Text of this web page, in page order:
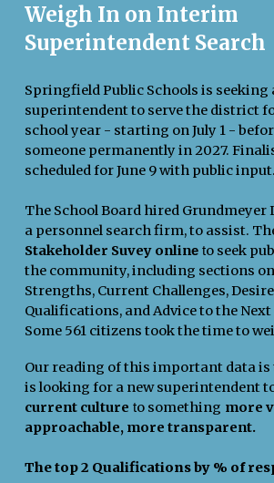
Weigh In on Interim
Superintendent Search
Springfield Public Schools is
superintendent to serve the district
school year - starting on July 1 -
someone permanently in 2027.
scheduled for June 9 with public input.
The School Board hired Grundmeyer
a personnel search firm, to assist.
Stakeholder Suvey onlineto seek
the community, including sections
Strengths, Current Challenges,
Qualifications, and Advice to the
Some 561 citizens took the time to
Our reading of this important data
is looking for a new superintendent
current culture to something more
approachable, more transparent.
The top 2 Qualifications by % of